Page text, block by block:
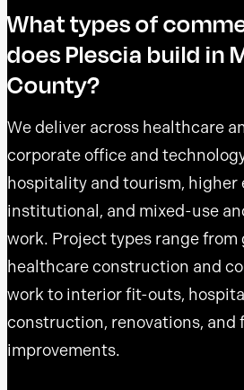
What types of
does Plescia build in
County?
We deliver across healthcare
corporate office and
hospitality and tourism, higher
institutional, and mixed-use
work. Project types range
healthcare construction and
work to interior fit-outs,
construction, renovations,
improvements.